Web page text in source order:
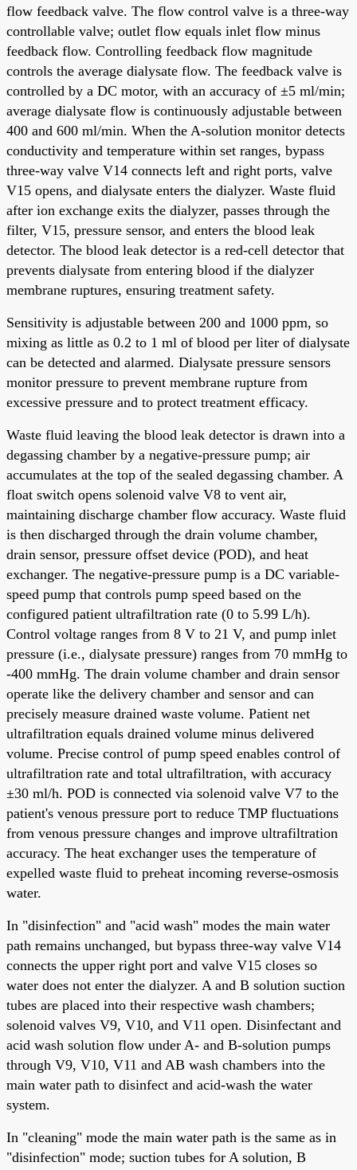
flow feedback valve. The flow control valve is a three-way
controllable valve; outlet flow equals inlet flow minus
feedback flow. Controlling feedback flow magnitude
controls the average dialysate flow. The feedback valve is
controlled by a DC motor, with an accuracy of ±5 ml/min;
average dialysate flow is continuously adjustable between
400 and 600 ml/min. When the A-solution monitor detects
conductivity and temperature within set ranges, bypass
three-way valve V14 connects left and right ports, valve
V15 opens, and dialysate enters the dialyzer. Waste fluid
after ion exchange exits the dialyzer, passes through the
filter, V15, pressure sensor, and enters the blood leak
detector. The blood leak detector is a red-cell detector that
prevents dialysate from entering blood if the dialyzer
membrane ruptures, ensuring treatment safety.
Sensitivity is adjustable between 200 and 1000 ppm, so
mixing as little as 0.2 to 1 ml of blood per liter of dialysate
can be detected and alarmed. Dialysate pressure sensors
monitor pressure to prevent membrane rupture from
excessive pressure and to protect treatment efficacy.
Waste fluid leaving the blood leak detector is drawn into a
degassing chamber by a negative-pressure pump; air
accumulates at the top of the sealed degassing chamber. A
float switch opens solenoid valve V8 to vent air,
maintaining discharge chamber flow accuracy. Waste fluid
is then discharged through the drain volume chamber,
drain sensor, pressure offset device (POD), and heat
exchanger. The negative-pressure pump is a DC variable-
speed pump that controls pump speed based on the
configured patient ultrafiltration rate (0 to 5.99 L/h).
Control voltage ranges from 8 V to 21 V, and pump inlet
pressure (i.e., dialysate pressure) ranges from 70 mmHg to
-400 mmHg. The drain volume chamber and drain sensor
operate like the delivery chamber and sensor and can
precisely measure drained waste volume. Patient net
ultrafiltration equals drained volume minus delivered
volume. Precise control of pump speed enables control of
ultrafiltration rate and total ultrafiltration, with accuracy
±30 ml/h. POD is connected via solenoid valve V7 to the
patient's venous pressure port to reduce TMP fluctuations
from venous pressure changes and improve ultrafiltration
accuracy. The heat exchanger uses the temperature of
expelled waste fluid to preheat incoming reverse-osmosis
water.
In "disinfection" and "acid wash" modes the main water
path remains unchanged, but bypass three-way valve V14
connects the upper right port and valve V15 closes so
water does not enter the dialyzer. A and B solution suction
tubes are placed into their respective wash chambers;
solenoid valves V9, V10, and V11 open. Disinfectant and
acid wash solution flow under A- and B-solution pumps
through V9, V10, V11 and AB wash chambers into the
main water path to disinfect and acid-wash the water
system.
In "cleaning" mode the main water path is the same as in
"disinfection" mode; suction tubes for A solution, B